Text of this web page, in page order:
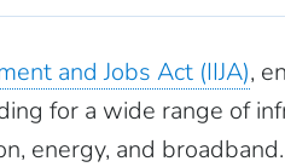
and Jobs Act (IIJA),
for a wide range of
energy, and broadband.